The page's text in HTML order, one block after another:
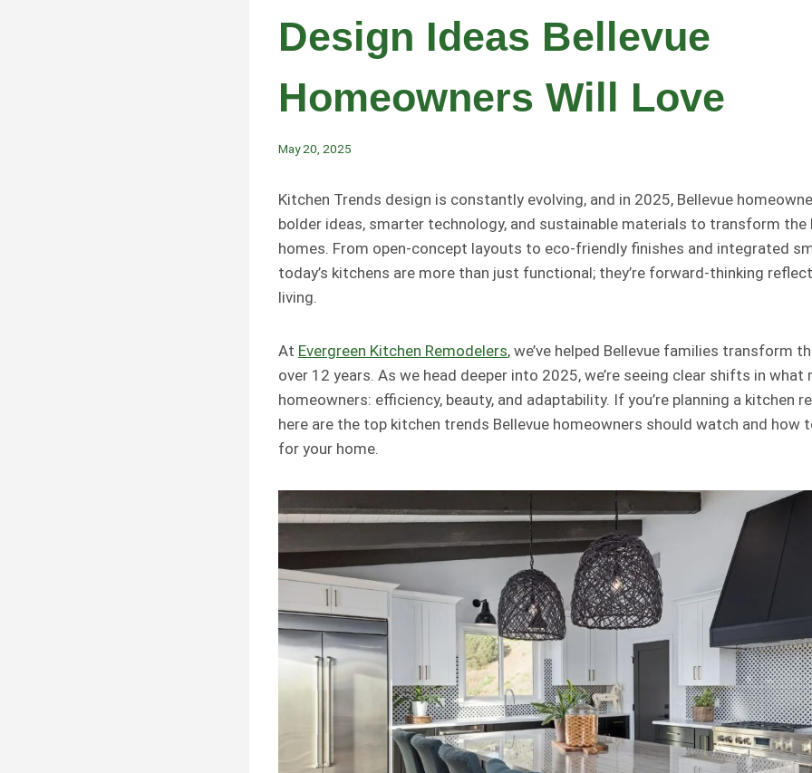
Design Ideas Bellevue
Homeowners Will Love
May 20, 2025
Kitchen Trends design is constantly evolving, and in 2025, Bellevue
bolder ideas, smarter technology, and sustainable materials to transform
homes. From open-concept layouts to eco-friendly finishes and integrated
today’s kitchens are more than just functional; they’re forward-thinking
living.
At Evergreen Kitchen Remodelers, we’ve helped Bellevue families transform
over 12 years. As we head deeper into 2025, we’re seeing clear shifts in
homeowners: efficiency, beauty, and adaptability. If you’re planning a kitchen
here are the top kitchen trends Bellevue homeowners should watch and how
for your home.